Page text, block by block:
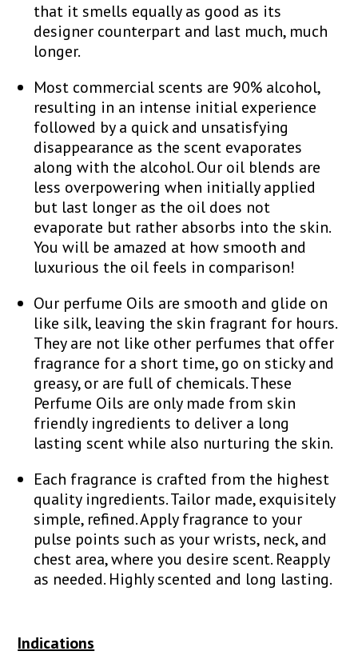
that it smells equally as good as its
designer counterpart and last much, much
longer.
Most commercial scents are 90% alcohol,
resulting in an intense initial experience
followed by a quick and unsatisfying
disappearance as the scent evaporates
along with the alcohol. Our oil blends are
less overpowering when initially applied
but last longer as the oil does not
evaporate but rather absorbs into the skin.
You will be amazed at how smooth and
luxurious the oil feels in comparison!
Our perfume Oils are smooth and glide on
like silk, leaving the skin fragrant for hours.
They are not like other perfumes that offer
fragrance for a short time, go on sticky and
greasy, or are full of chemicals. These
Perfume Oils are only made from skin
friendly ingredients to deliver a long
lasting scent while also nurturing the skin.
Each fragrance is crafted from the highest
quality ingredients. Tailor made, exquisitely
simple, refined. Apply fragrance to your
pulse points such as your wrists, neck, and
chest area, where you desire scent. Reapply
as needed. Highly scented and long lasting.
Indications